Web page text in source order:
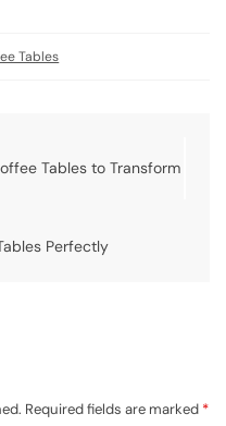
Tables
Tables to Transform
Perfectly
Required fields are marked *